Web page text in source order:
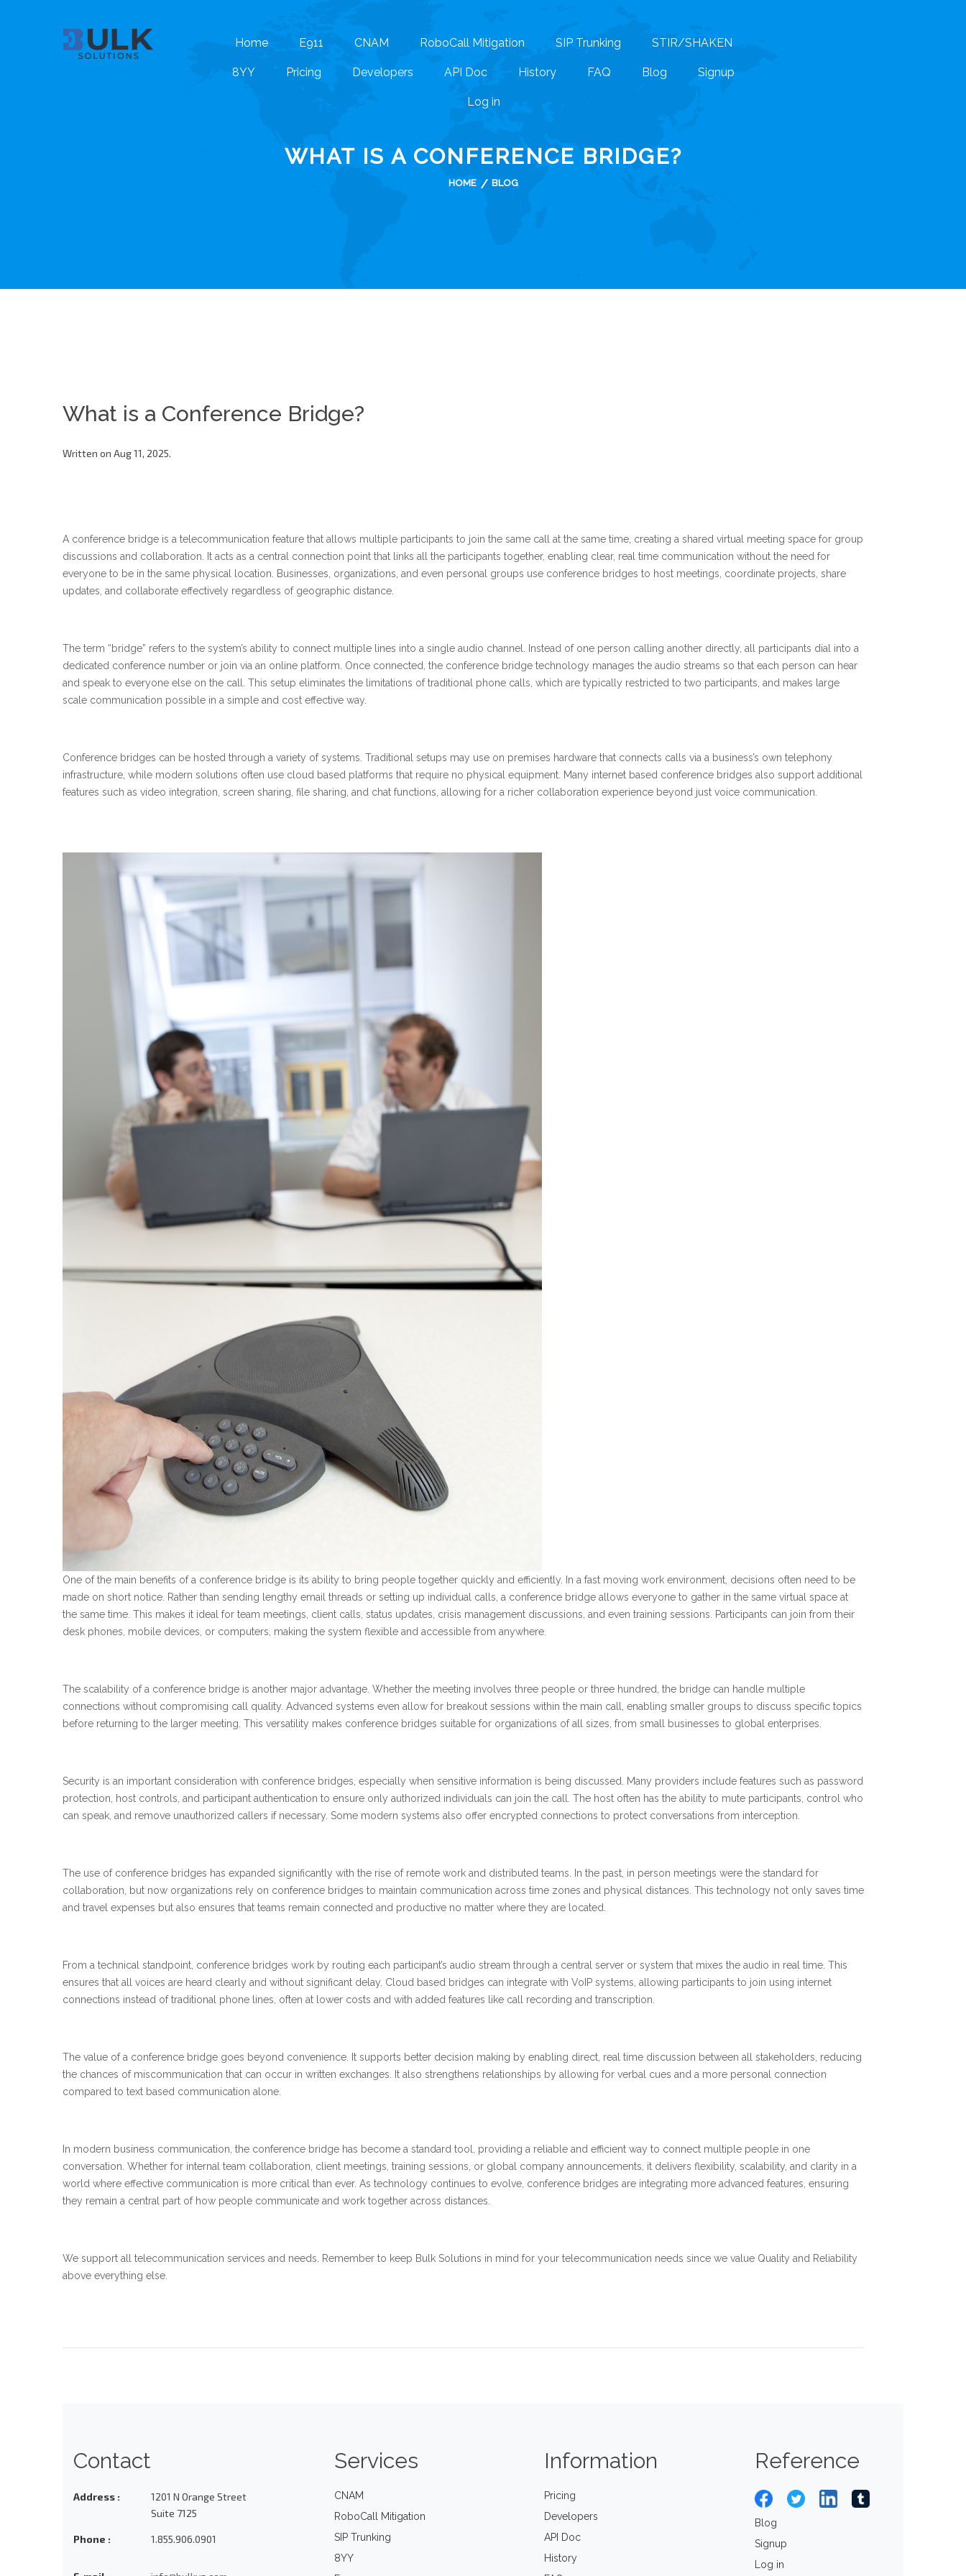
Home E911 CNAM RoboCall Mitigation SIP Trunking STIR/SHAKEN
8YY Pricing Developers API Doc History FAQ Blog Signup
Log in
WHAT IS A CONFERENCE BRIDGE?
HOME BLOG
What is a Conference Bridge?
Written on Aug 11, 2025.
A conference bridge is a telecommunication feature that allows multiple participants to join the same call at the same time, creating a shared virtual meeting space for group
discussions and collaboration. It acts as a central connection point that links all the participants together, enabling clear, real time communication without the need for
everyone to be in the same physical location. Businesses, organizations, and even personal groups use conference bridges to host meetings, coordinate projects, share
updates, and collaborate effectively regardless of geographic distance.
The term “bridge” refers to the system’s ability to connect multiple lines into a single audio channel. Instead of one person calling another directly, all participants dial into a
dedicated conference number or join via an online platform. Once connected, the conference bridge technology manages the audio streams so that each person can hear
and speak to everyone else on the call. This setup eliminates the limitations of traditional phone calls, which are typically restricted to two participants, and makes large
scale communication possible in a simple and cost effective way.
Conference bridges can be hosted through a variety of systems. Traditional setups may use on premises hardware that connects calls via a business’s own telephony
infrastructure, while modern solutions often use cloud based platforms that require no physical equipment. Many internet based conference bridges also support additional
features such as video integration, screen sharing, file sharing, and chat functions, allowing for a richer collaboration experience beyond just voice communication.
One of the main benefits of a conference bridge is its ability to bring people together quickly and efficiently. In a fast moving work environment, decisions often need to be
made on short notice. Rather than sending lengthy email threads or setting up individual calls, a conference bridge allows everyone to gather in the same virtual space at
the same time. This makes it ideal for team meetings, client calls, status updates, crisis management discussions, and even training sessions. Participants can join from their
desk phones, mobile devices, or computers, making the system flexible and accessible from anywhere.
The scalability of a conference bridge is another major advantage. Whether the meeting involves three people or three hundred, the bridge can handle multiple
connections without compromising call quality. Advanced systems even allow for breakout sessions within the main call, enabling smaller groups to discuss specific topics
before returning to the larger meeting. This versatility makes conference bridges suitable for organizations of all sizes, from small businesses to global enterprises.
Security is an important consideration with conference bridges, especially when sensitive information is being discussed. Many providers include features such as password
protection, host controls, and participant authentication to ensure only authorized individuals can join the call. The host often has the ability to mute participants, control who
can speak, and remove unauthorized callers if necessary. Some modern systems also offer encrypted connections to protect conversations from interception.
The use of conference bridges has expanded significantly with the rise of remote work and distributed teams. In the past, in person meetings were the standard for
collaboration, but now organizations rely on conference bridges to maintain communication across time zones and physical distances. This technology not only saves time
and travel expenses but also ensures that teams remain connected and productive no matter where they are located.
From a technical standpoint, conference bridges work by routing each participant’s audio stream through a central server or system that mixes the audio in real time. This
ensures that all voices are heard clearly and without significant delay. Cloud based bridges can integrate with VoIP systems, allowing participants to join using internet
connections instead of traditional phone lines, often at lower costs and with added features like call recording and transcription.
The value of a conference bridge goes beyond convenience. It supports better decision making by enabling direct, real time discussion between all stakeholders, reducing
the chances of miscommunication that can occur in written exchanges. It also strengthens relationships by allowing for verbal cues and a more personal connection
compared to text based communication alone.
In modern business communication, the conference bridge has become a standard tool, providing a reliable and efficient way to connect multiple people in one
conversation. Whether for internal team collaboration, client meetings, training sessions, or global company announcements, it delivers flexibility, scalability, and clarity in a
world where effective communication is more critical than ever. As technology continues to evolve, conference bridges are integrating more advanced features, ensuring
they remain a central part of how people communicate and work together across distances.
We support all telecommunication services and needs. Remember to keep Bulk Solutions in mind for your telecommunication needs since we value Quality and Reliability
above everything else.
Contact
Address :
1201 N Orange Street
Suite 7125
Phone : 1.855.906.0901
Services
CNAM
RoboCall Mitigation
SIP Trunking
8YY
Information
Pricing
Developers
API Doc
History
Reference
Blog
Signup
Log in